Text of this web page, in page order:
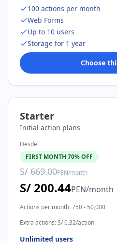
100 actions per month
Web Forms
Up to 10 users
Storage for 1 year
Choose
Starter
Initial action plans
Desde
FIRST MONTH 70% OFF
S/ 669.00PEN/month
S/ 200.44PEN/month
Actions per month:750 - 50,000
Extra actions:S/ 0.32/action
Unlimited users